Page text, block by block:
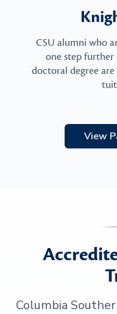
CSU alumni who
one step further
doctoral degree
View
Columbia